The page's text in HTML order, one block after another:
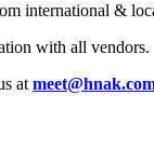
international &
with all vendors.
at